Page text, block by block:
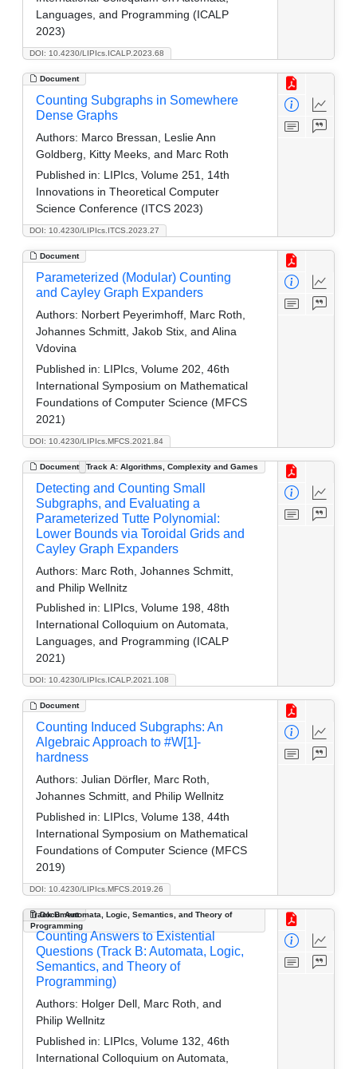
DOI: 10.4230/LIPIcs.ICALP.2023.68
Languages, and Programming (ICALP
2023)
Document
DOI: 10.4230/LIPIcs.ITCS.2023.27
Counting Subgraphs in Somewhere
Dense Graphs
Authors: Marco Bressan, Leslie Ann
Goldberg, Kitty Meeks, and Marc Roth
Published in: LIPIcs, Volume 251, 14th
Innovations in Theoretical Computer
Science Conference (ITCS 2023)
Document
DOI: 10.4230/LIPIcs.MFCS.2021.84
Parameterized (Modular) Counting
and Cayley Graph Expanders
Authors: Norbert Peyerimhoff, Marc Roth,
Johannes Schmitt, Jakob Stix, and Alina
Vdovina
Published in: LIPIcs, Volume 202, 46th
International Symposium on Mathematical
Foundations of Computer Science (MFCS
2021)
Document Track A: Algorithms, Complexity and Games
DOI: 10.4230/LIPIcs.ICALP.2021.108
Detecting and Counting Small
Subgraphs, and Evaluating a
Parameterized Tutte Polynomial:
Lower Bounds via Toroidal Grids and
Cayley Graph Expanders
Authors: Marc Roth, Johannes Schmitt,
and Philip Wellnitz
Published in: LIPIcs, Volume 198, 48th
International Colloquium on Automata,
Languages, and Programming (ICALP
2021)
Document
DOI: 10.4230/LIPIcs.MFCS.2019.26
Counting Induced Subgraphs: An
Algebraic Approach to #W[1]-
hardness
Authors: Julian Dörfler, Marc Roth,
Johannes Schmitt, and Philip Wellnitz
Published in: LIPIcs, Volume 138, 44th
International Symposium on Mathematical
Foundations of Computer Science (MFCS
2019)
Document
Track B: Automata, Logic, Semantics, and Theory of
Programming
Counting Answers to Existential
Questions (Track B: Automata, Logic,
Semantics, and Theory of
Programming)
Authors: Holger Dell, Marc Roth, and
Philip Wellnitz
Published in: LIPIcs, Volume 132, 46th
International Colloquium on Automata,